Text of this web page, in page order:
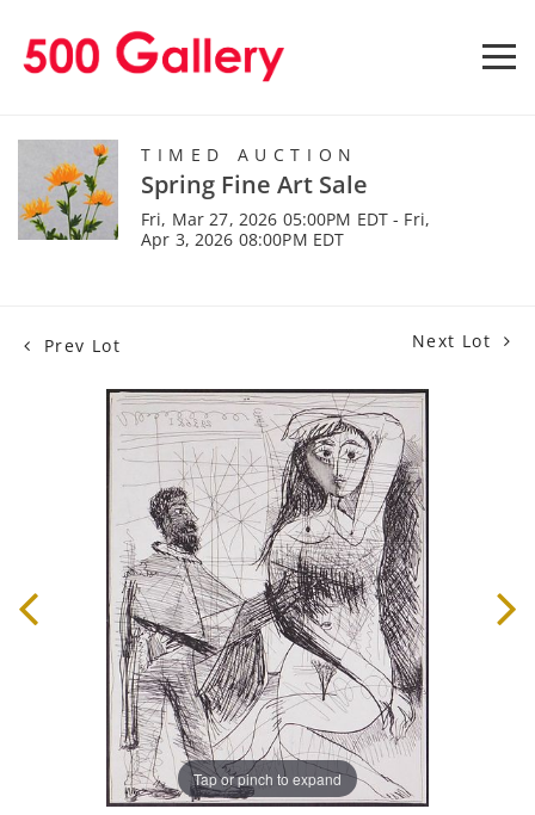
TIMED AUCTION
Spring Fine Art Sale
Fri, Mar 27, 2026 05:00PM EDT - Fri,
Apr 3, 2026 08:00PM EDT
Prev Lot Next Lot
Tap or pinch to expand